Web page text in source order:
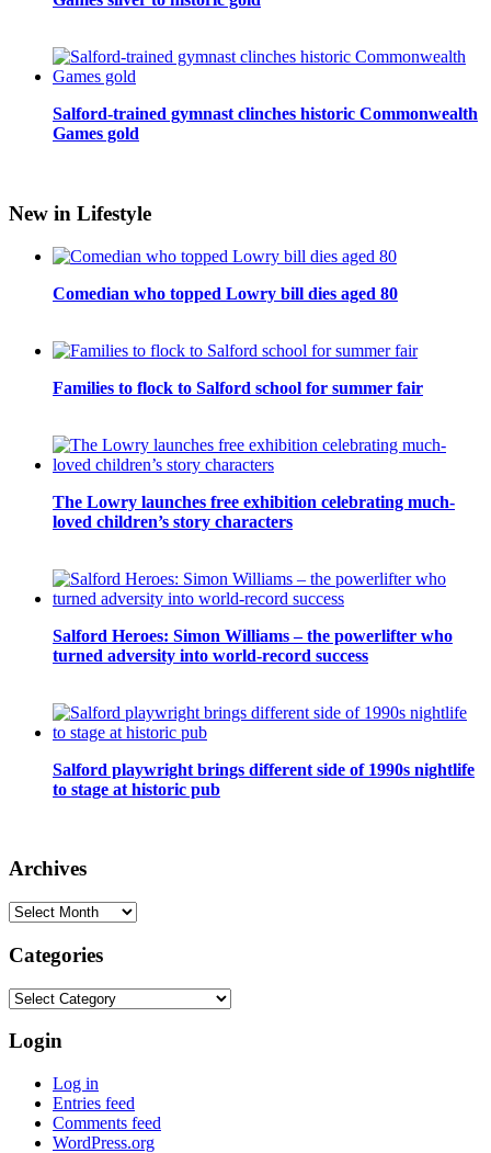
Salford-trained gymnast clinches historic Commonwealth
Games gold
New in Lifestyle
Comedian who topped Lowry bill dies aged 80
Families to flock to Salford school for summer fair
The Lowry launches free exhibition celebrating much-
loved children’s story characters
Salford Heroes: Simon Williams – the powerlifter who
turned adversity into world-record success
Salford playwright brings different side of 1990s nightlife
to stage at historic pub
Archives
Archives
Categories
Categories
Login
Log in
Entries feed
Comments feed
WordPress.org